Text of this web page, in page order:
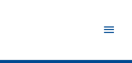
Main